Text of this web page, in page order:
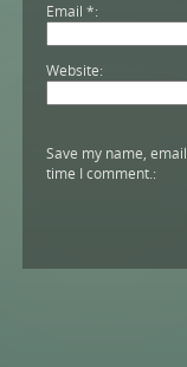
Email *
Website
Save my name,
time I comment.